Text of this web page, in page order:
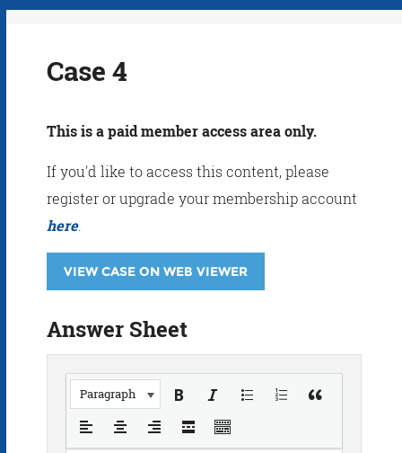
Case 4
This is a paid member access area only.
If you'd like to access this content, please
register or upgrade your membership account
here.
VIEW CASE ON WEB VIEWER
Answer Sheet
Paragraph